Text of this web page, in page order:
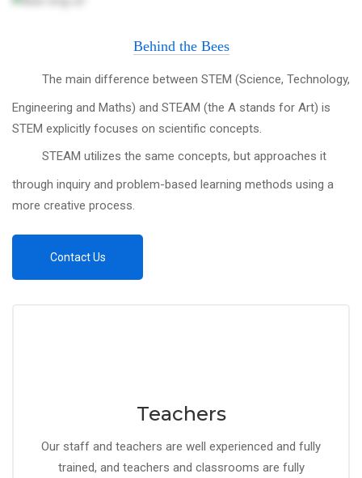
Behind the Bees
The main difference between STEM (Science, Technology,
Engineering and Maths) and STEAM (the A stands for Art) is
STEM explicitly focuses on scientific concepts.
STEAM utilizes the same concepts, but approaches it
through inquiry and problem-based learning methods using a
more creative process.
Contact Us
Teachers
Our staff and teachers are well experienced and fully
trained, and teachers and classrooms are fully